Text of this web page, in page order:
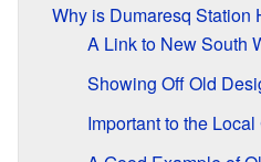
Why is Dumaresq Station
A Link to New South
Showing Off Old
Important to the